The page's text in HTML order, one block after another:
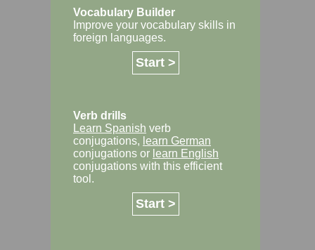
Vocabulary Builder
Improve your vocabulary skills in
foreign languages.
Start >
Verb drills
Learn Spanish verb
conjugations, learn German
conjugations or learn English
conjugations with this efficient
tool.
Start >